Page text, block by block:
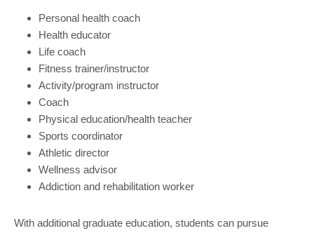
Personal health coach
Health educator
Life coach
Fitness trainer/instructor
Activity/program instructor
Coach
Physical education/health teacher
Sports coordinator
Athletic director
Wellness advisor
Addiction and rehabilitation worker
With additional graduate education, students can pursue